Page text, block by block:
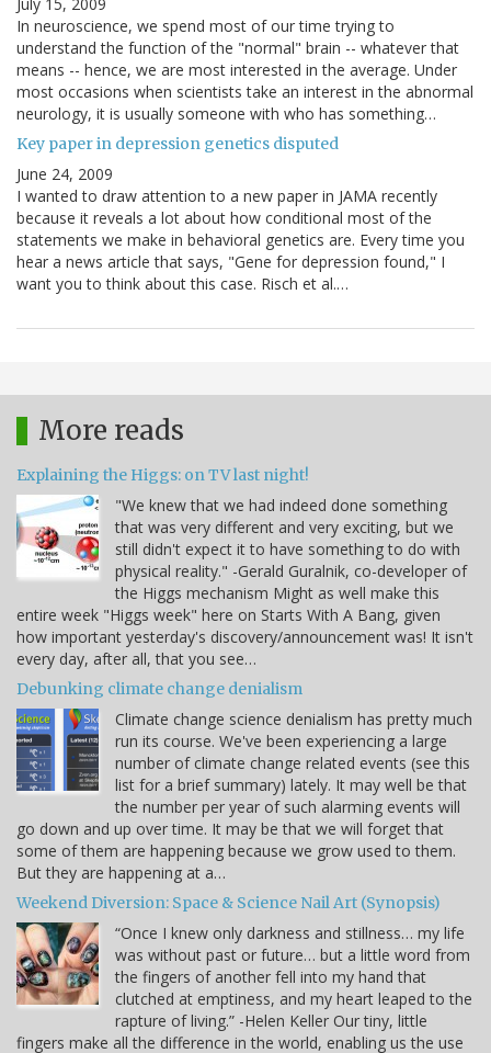
In neuroscience, we spend most of our time trying to
understand the function of the "normal" brain -- whatever that
means -- hence, we are most interested in the average. Under
most occasions when scientists take an interest in the abnormal
neurology, it is usually someone with who has something…
Key paper in depression genetics disputed
June 24, 2009
I wanted to draw attention to a new paper in JAMA recently
because it reveals a lot about how conditional most of the
statements we make in behavioral genetics are. Every time you
hear a news article that says, "Gene for depression found," I
want you to think about this case. Risch et al.…
More reads
Explaining the Higgs: on TV last night!
"We knew that we had indeed done something
that was very different and very exciting, but we
still didn't expect it to have something to do with
physical reality." -Gerald Guralnik, co-developer of
the Higgs mechanism Might as well make this
entire week "Higgs week" here on Starts With A Bang, given
how important yesterday's discovery/announcement was! It isn't
every day, after all, that you see…
Debunking climate change denialism
Climate change science denialism has pretty much
run its course. We've been experiencing a large
number of climate change related events (see this
list for a brief summary) lately. It may well be that
the number per year of such alarming events will
go down and up over time. It may be that we will forget that
some of them are happening because we grow used to them.
But they are happening at a…
Weekend Diversion: Space & Science Nail Art (Synopsis)
“Once I knew only darkness and stillness… my life
was without past or future… but a little word from
the fingers of another fell into my hand that
clutched at emptiness, and my heart leaped to the
rapture of living.” -Helen Keller Our tiny, little
fingers make all the difference in the world, enabling us the use